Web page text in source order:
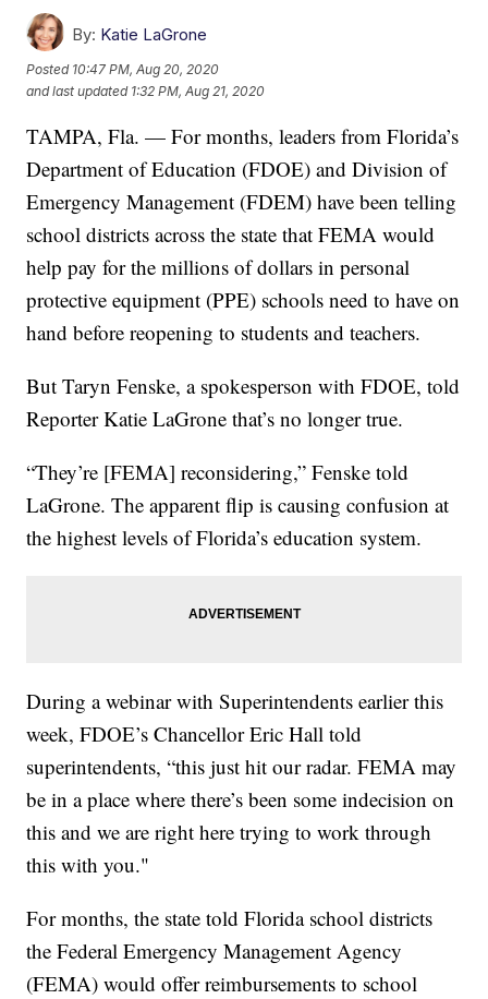
By: Katie LaGrone
Posted 10:47 PM, Aug 20, 2020
and last updated 1:32 PM, Aug 21, 2020
TAMPA, Fla. — For months, leaders from Florida’s
Department of Education (FDOE) and Division of
Emergency Management (FDEM) have been telling
school districts across the state that FEMA would
help pay for the millions of dollars in personal
protective equipment (PPE) schools need to have on
hand before reopening to students and teachers.
But Taryn Fenske, a spokesperson with FDOE, told
Reporter Katie LaGrone that’s no longer true.
“They’re [FEMA] reconsidering,” Fenske told
LaGrone. The apparent flip is causing confusion at
the highest levels of Florida’s education system.
During a webinar with Superintendents earlier this
week, FDOE’s Chancellor Eric Hall told
superintendents, “this just hit our radar. FEMA may
be in a place where there’s been some indecision on
this and we are right here trying to work through
this with you."
For months, the state told Florida school districts
the Federal Emergency Management Agency
(FEMA) would offer reimbursements to school